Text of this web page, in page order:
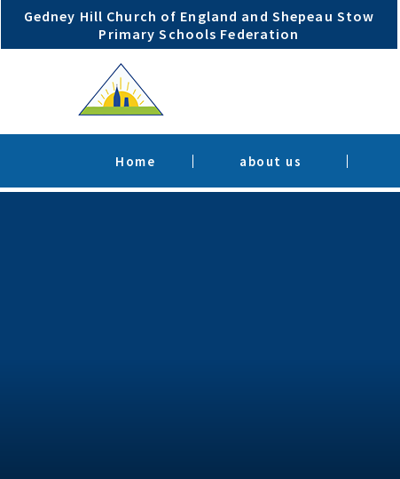
Skip to content ↓
Gedney Hill Church of England and Shepeau Stow
Primary Schools Federation
Home about us